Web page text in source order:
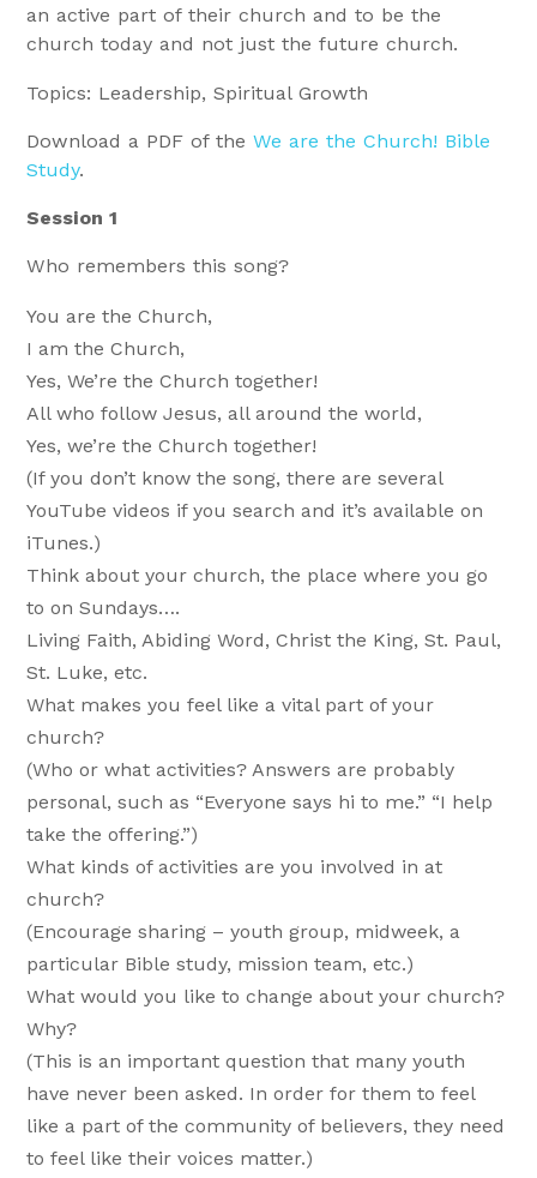
an active part of their church and to be the
church today and not just the future church.
Topics: Leadership, Spiritual Growth
Download a PDF of theWe are the Church! Bible
Study.
Session 1
Who remembers this song?
You are the Church,
I am the Church,
Yes, We’re the Church together!
All who follow Jesus, all around the world,
Yes, we’re the Church together!
(If you don’t know the song, there are several
YouTube videos if you search and it’s available on
iTunes.)
Think about your church, the place where you go
to on Sundays….
Living Faith, Abiding Word, Christ the King, St. Paul,
St. Luke, etc.
What makes you feel like a vital part of your
church?
(Who or what activities? Answers are probably
personal, such as “Everyone says hi to me.” “I help
take the offering.”)
What kinds of activities are you involved in at
church?
(Encourage sharing – youth group, midweek, a
particular Bible study, mission team, etc.)
What would you like to change about your church?
Why?
(This is an important question that many youth
have never been asked. In order for them to feel
like a part of the community of believers, they need
to feel like their voices matter.)